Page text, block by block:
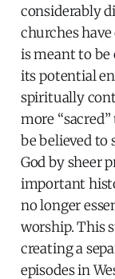
considerably
churches
is meant to
its potential
spiritually
more
be believed to
God by sheer
important
no longer
worship. This
creating a
episodes in